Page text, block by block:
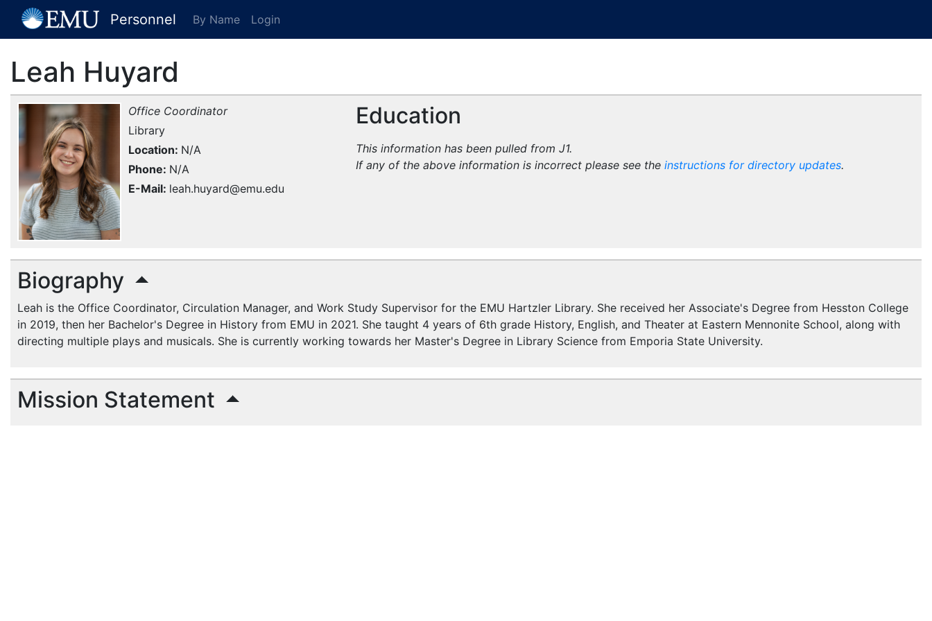
[EMU Logo] Personnel By Name Login
Leah Huyard
Office Coordinator
Library
Location N/A
Phone N/A
E-Mail leah.huyard@emu.edu
Education
This information has been pulled from J1.
If any of the above information is incorrect please see the instructions for directory updates.
Biography
Leah is the Office Coordinator, Circulation Manager, and Work Study Supervisor for the EMU Hartzler Library. She received her Associate's Degree from Hesston College
in 2019, then her Bachelor's Degree in History from EMU in 2021. She taught 4 years of 6th grade History, English, and Theater at Eastern Mennonite School, along with
directing multiple plays and musicals. She is currently working towards her Master's Degree in Library Science from Emporia State University.
Mission Statement